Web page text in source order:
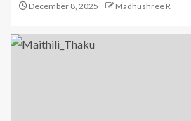
December 8, 2025 Madhushree R